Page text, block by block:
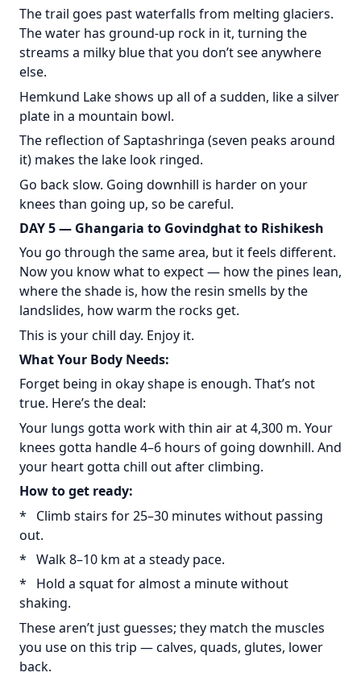
The trail goes past waterfalls from melting glaciers.
The water has ground-up rock in it, turning the
streams a milky blue that you don’t see anywhere
else.
Hemkund Lake shows up all of a sudden, like a silver
plate in a mountain bowl.
The reflection of Saptashringa (seven peaks around
it) makes the lake look ringed.
Go back slow. Going downhill is harder on your
knees than going up, so be careful.
DAY 5 — Ghangaria to Govindghat to Rishikesh
You go through the same area, but it feels different.
Now you know what to expect — how the pines lean,
where the shade is, how the resin smells by the
landslides, how warm the rocks get.
This is your chill day. Enjoy it.
What Your Body Needs:
Forget being in okay shape is enough. That’s not
true. Here’s the deal:
Your lungs gotta work with thin air at 4,300 m. Your
knees gotta handle 4–6 hours of going downhill. And
your heart gotta chill out after climbing.
How to get ready:
* Climb stairs for 25–30 minutes without passing
out.
* Walk 8–10 km at a steady pace.
* Hold a squat for almost a minute without
shaking.
These aren’t just guesses; they match the muscles
you use on this trip — calves, quads, glutes, lower
back.